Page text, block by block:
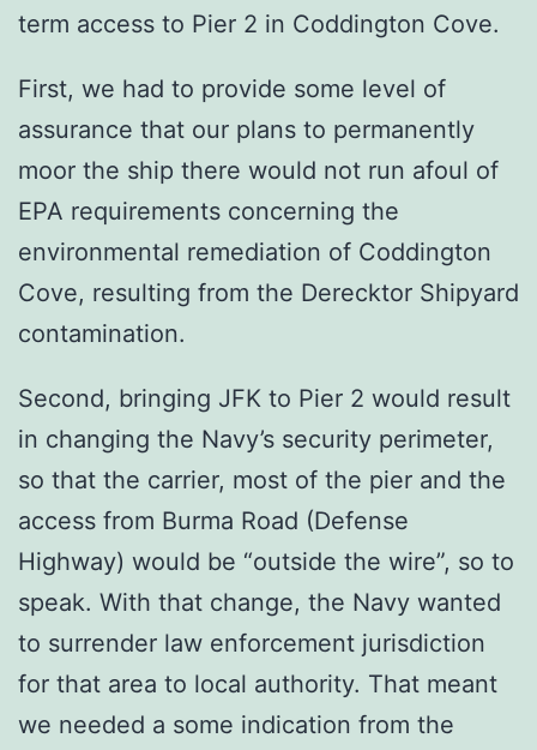
term access to Pier 2 in Coddington Cove.
First, we had to provide some level of
assurance that our plans to permanently
moor the ship there would not run afoul of
EPA requirements concerning the
environmental remediation of Coddington
Cove, resulting from the Derecktor Shipyard
contamination.
Second, bringing JFK to Pier 2 would result
in changing the Navy’s security perimeter,
so that the carrier, most of the pier and the
access from Burma Road (Defense
Highway) would be “outside the wire”, so to
speak. With that change, the Navy wanted
to surrender law enforcement jurisdiction
for that area to local authority. That meant
we needed a some indication from the